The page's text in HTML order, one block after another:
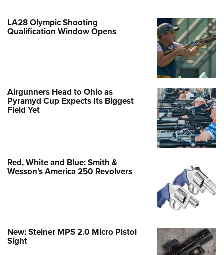
LA28 Olympic Shooting
Qualification Window Opens
Airgunners Head to Ohio as
Pyramyd Cup Expects Its Biggest
Field Yet
Red, White and Blue: Smith &
Wesson’s America 250 Revolvers
New: Steiner MPS 2.0 Micro Pistol
Sight